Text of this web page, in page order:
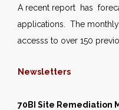
A recent report has
applications. The
accesss to over 150
Newsletters
70BI Site Remediation